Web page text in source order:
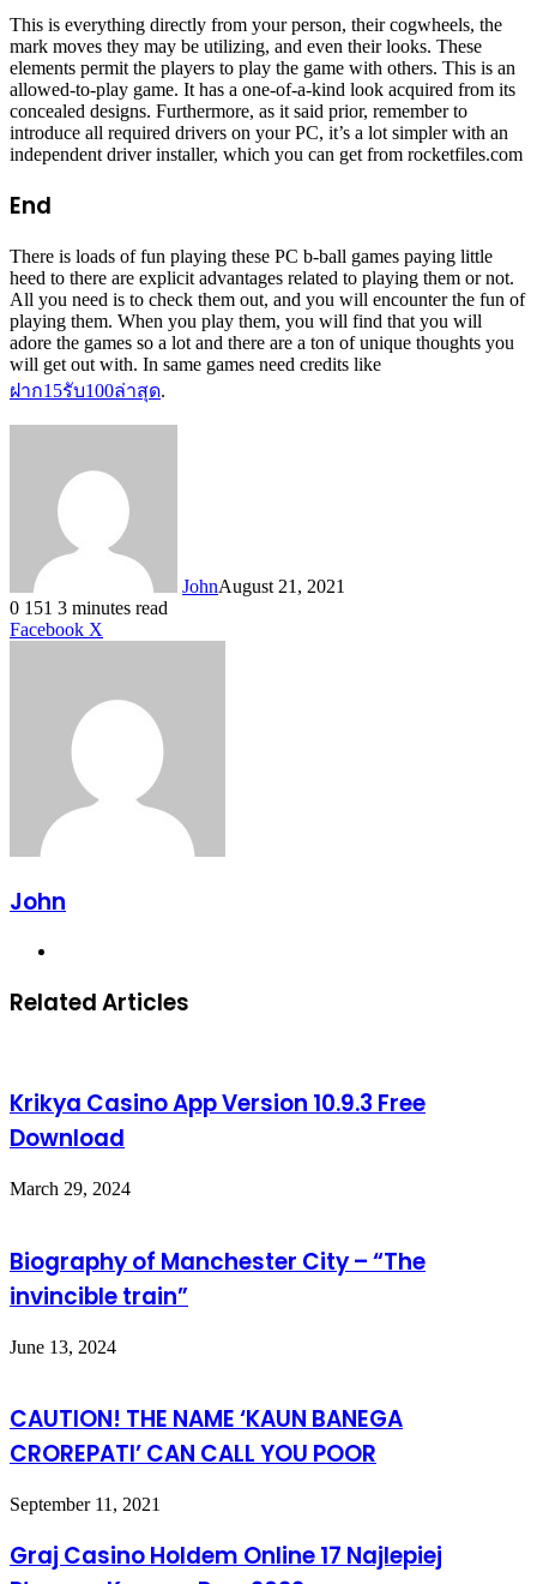
This is everything directly from your person, their cogwheels, the
mark moves they may be utilizing, and even their looks. These
elements permit the players to play the game with others. This is an
allowed-to-play game. It has a one-of-a-kind look acquired from its
concealed designs. Furthermore, as it said prior, remember to
introduce all required drivers on your PC, it’s a lot simpler with an
independent driver installer, which you can get from rocketfiles.com
End
There is loads of fun playing these PC b-ball games paying little
heed to there are explicit advantages related to playing them or not.
All you need is to check them out, and you will encounter the fun of
playing them. When you play them, you will find that you will
adore the games so a lot and there are a ton of unique thoughts you
will get out with. In same games need credits like
ฝาก15รับ100ล่าสุด.
JohnAugust 21, 2021
0 151 3 minutes read
Facebook X
John
Related Articles
Krikya Casino App Version 10.9.3 Free
Download
March 29, 2024
Biography of Manchester City – “The
invincible train”
June 13, 2024
CAUTION! THE NAME ‘KAUN BANEGA
CROREPATI’ CAN CALL YOU POOR
September 11, 2021
Graj Casino Holdem Online 17 Najlepiej